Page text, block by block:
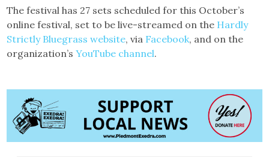
The festival has 27 sets scheduled for this October’s
online festival, set to be live-streamed on the Hardly
Strictly Bluegrass website, via Facebook, and on the
organization’sYouTube channel.